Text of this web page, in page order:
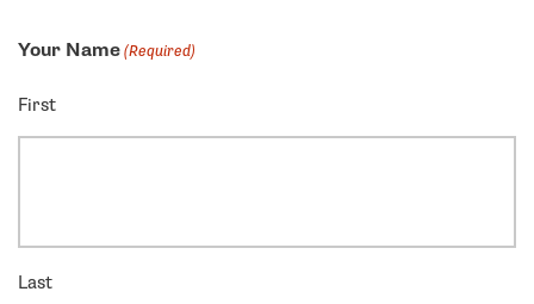
Your Name(Required)
First
Last